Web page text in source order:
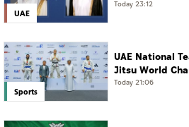
UAE
Today 23:12
Sports
UAE National
Jitsu World
campaign with
Today 21:06